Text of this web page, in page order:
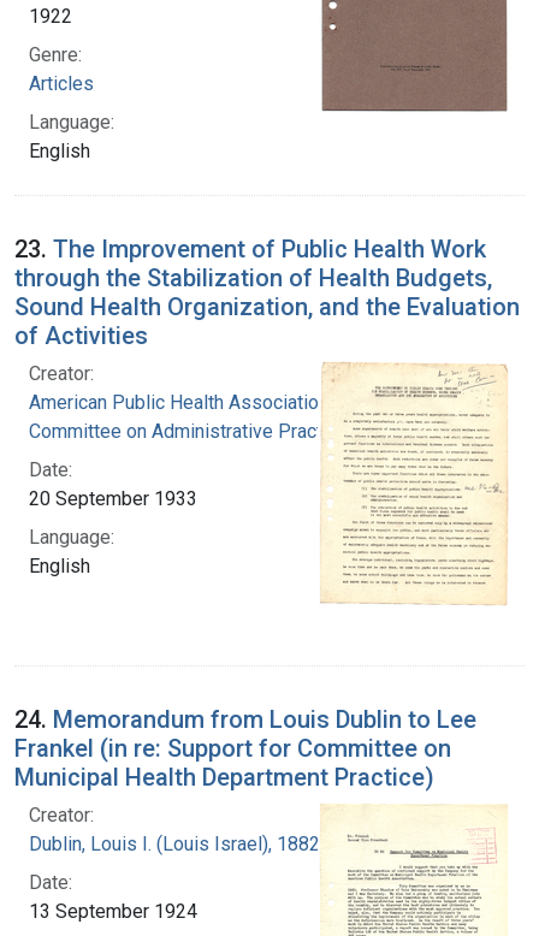
1922
Genre:
Articles
Language:
English
23. The Improvement of Public Health Work
through the Stabilization of Health Budgets,
Sound Health Organization, and the Evaluation
of Activities
Creator:
American Public Health Association.
Committee on Administrative Practice
Date:
20 September 1933
Language:
English
24. Memorandum from Louis Dublin to Lee
Frankel (in re: Support for Committee on
Municipal Health Department Practice)
Creator:
Dublin, Louis I. (Louis Israel), 1882-1969.
Date:
13 September 1924